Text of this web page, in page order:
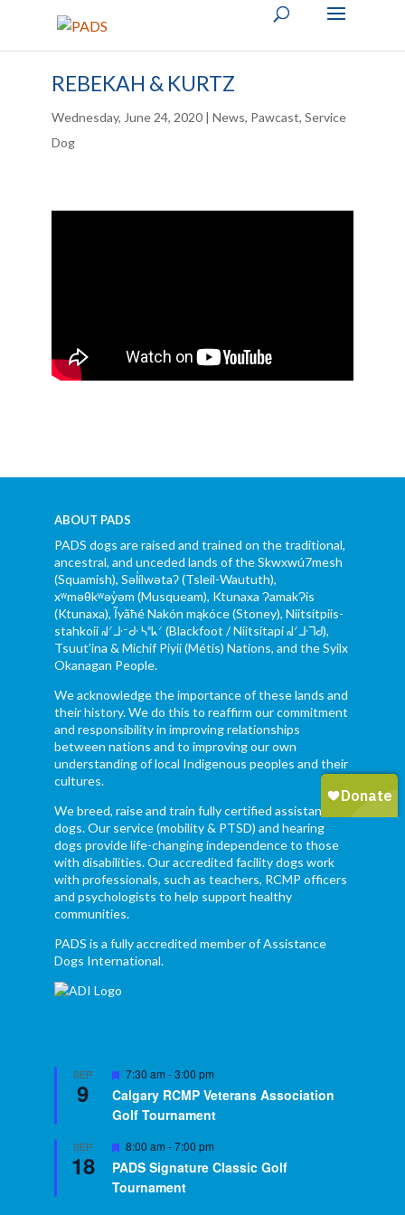
REBEKAH & KURTZ
Wednesday, June 24, 2020| News, Pawcast, Service
Dog
ABOUT PADS
PADS dogs are raised and trained on the traditional,
ancestral, and unceded lands of the Skwxwú7mesh
(Squamish), Səl̓ílwətaʔ (Tsleil-Waututh),
xʷməθkʷəy̓əm (Musqueam), Ktunaxa ɁamakɁis
(Ktunaxa), Ĩyãħé Nakón mąkóce (Stoney), Niitsítpiis-
stahkoii ᖹᐟᒧᐧᐨᑯᐧ ᓴᐦᖾᐟ (Blackfoot / Niitsítapi ᖹᐟᒧᐧᒣᑯ),
Tsuut’ina & Michif Piyii (Métis) Nations, and the Syilx
Okanagan People.
We acknowledge the importance of these lands and
their history. We do this to reaffirm our commitment
and responsibility in improving relationships
between nations and to improving our own
understanding of local Indigenous peoples and their
cultures.
We breed, raise and train fully certified assistance
dogs. Our service (mobility & PTSD) and hearing
dogs provide life-changing independence to those
with disabilities. Our accredited facility dogs work
with professionals, such as teachers, RCMP officers
and psychologists to help support healthy
communities.
PADS is a fully accredited member of Assistance
Dogs International.
SEP
9
Featured
7:30 am -3:00 pm
Calgary RCMP Veterans Association
Golf Tournament
SEP
18
Featured
8:00 am -7:00 pm
PADS Signature Classic Golf
Tournament